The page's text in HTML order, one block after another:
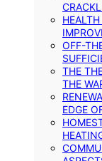
OFF-
THE
THE
EDGE